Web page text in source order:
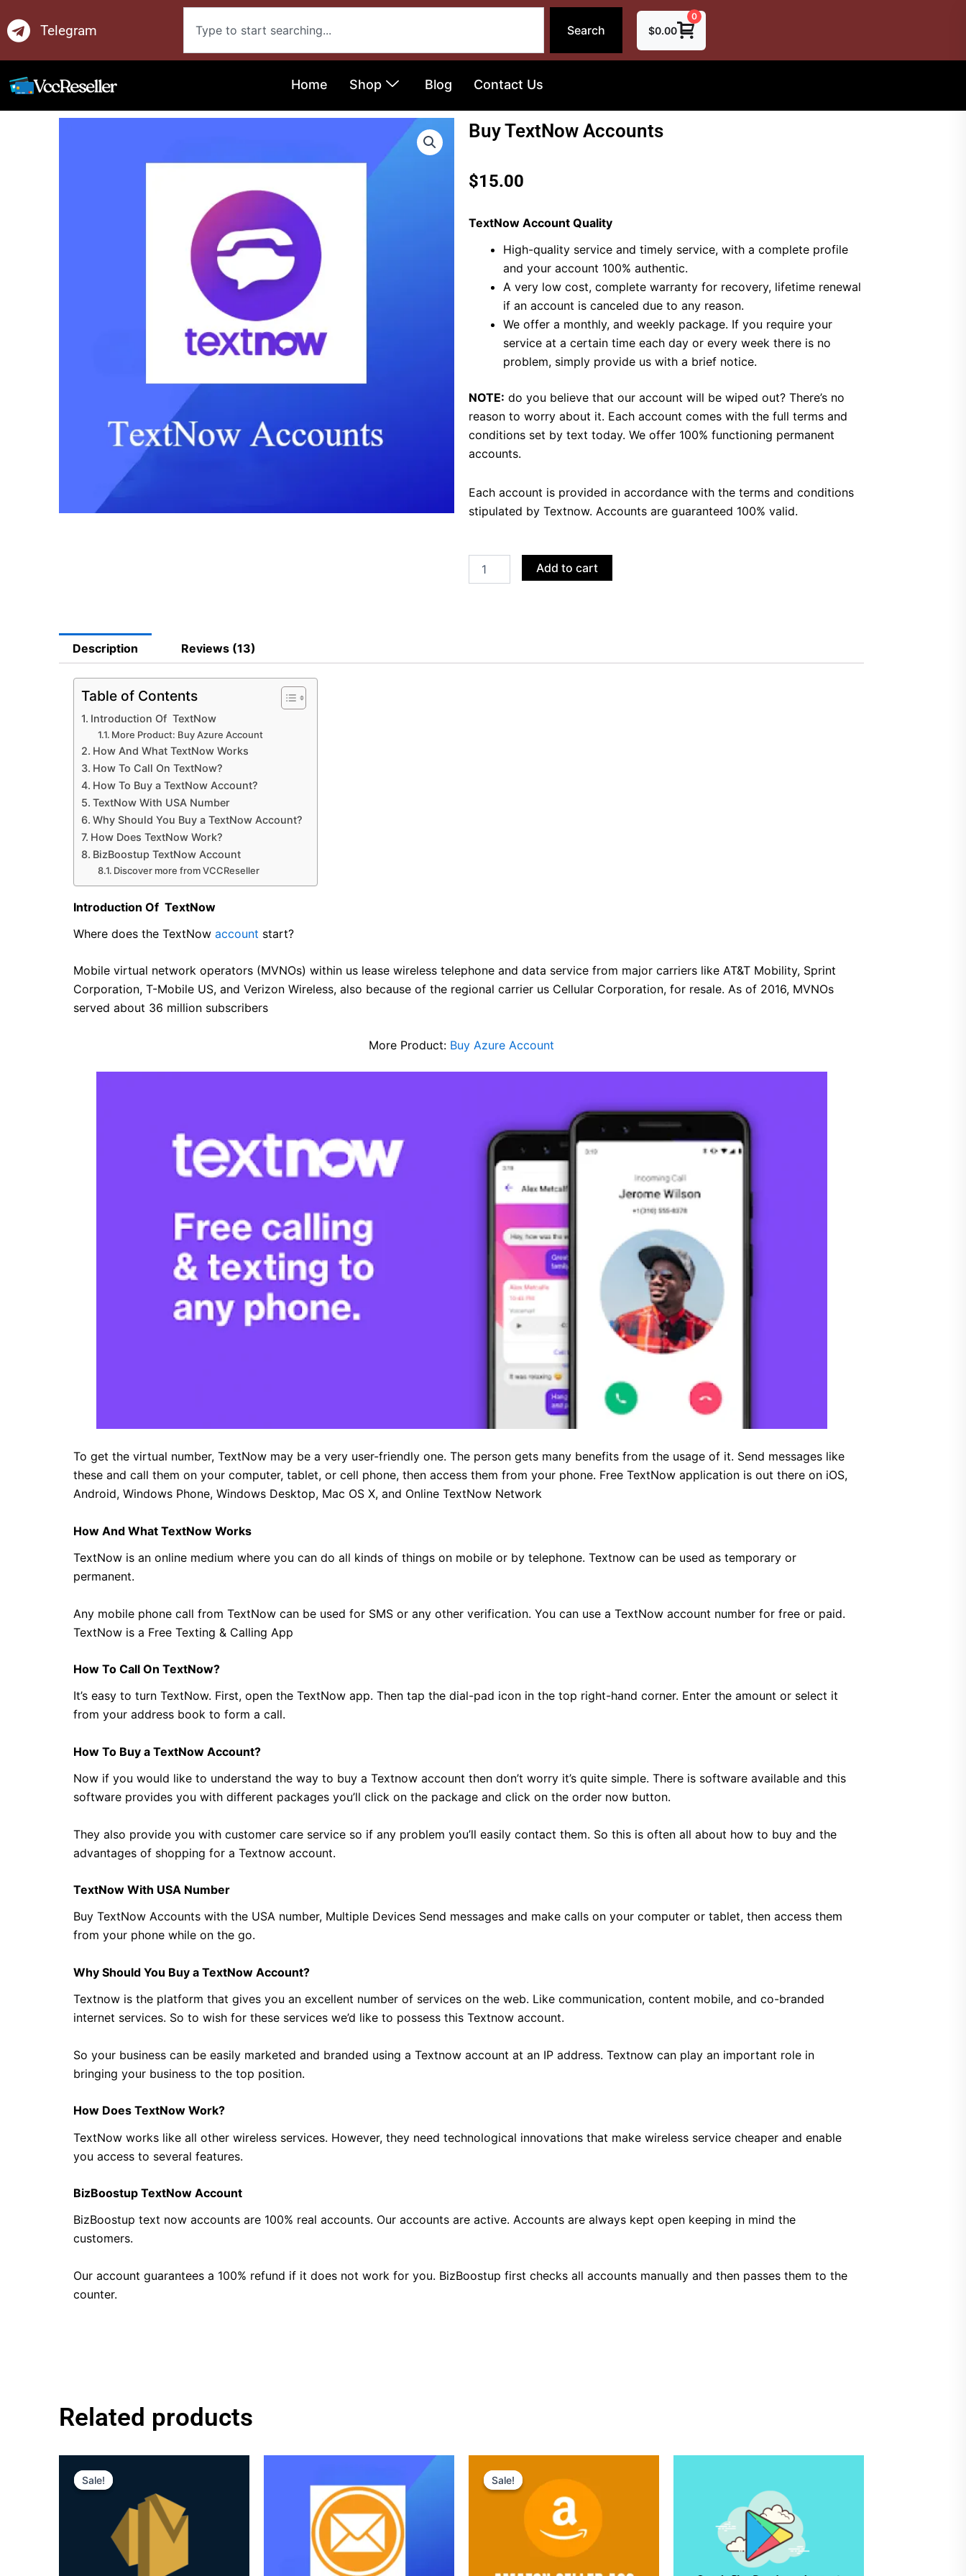
to
content
Telegram Search $0.00
0
Home Shop Blog Contact Us
Buy TextNow Accounts
$15.00
TextNow Account Quality
High-quality service and timely service, with a complete profile
and your account 100% authentic.
A very low cost, complete warranty for recovery, lifetime renewal
if an account is canceled due to any reason.
We offer a monthly, and weekly package. If you require your
service at a certain time each day or every week there is no
problem, simply provide us with a brief notice.
NOTE: do you believe that our account will be wiped out? There’s no
reason to worry about it. Each account comes with the full terms and
conditions set by text today. We offer 100% functioning permanent
accounts.
Each account is provided in accordance with the terms and conditions
stipulated by Textnow. Accounts are guaranteed 100% valid.
TextNow
Add to cart
Description Reviews (13)
Table of Contents
Introduction Of TextNow
More Product: Buy Azure Account
How And What TextNow Works
How To Call On TextNow?
How To Buy a TextNow Account?
TextNow With USA Number
Why Should You Buy a TextNow Account?
How Does TextNow Work?
BizBoostup TextNow Account
Discover more from VCCReseller
Introduction Of TextNow
Where does the TextNow account start?
Mobile virtual network operators (MVNOs) within us lease wireless telephone and data service from major carriers like AT&T Mobility, Sprint
Corporation, T-Mobile US, and Verizon Wireless, also because of the regional carrier us Cellular Corporation, for resale. As of 2016, MVNOs
served about 36 million subscribers
More Product: Buy Azure Account
To get the virtual number, TextNow may be a very user-friendly one. The person gets many benefits from the usage of it. Send messages like
these and call them on your computer, tablet, or cell phone, then access them from your phone. Free TextNow application is out there on iOS,
Android, Windows Phone, Windows Desktop, Mac OS X, and Online TextNow Network
How And What TextNow Works
TextNow is an online medium where you can do all kinds of things on mobile or by telephone. Textnow can be used as temporary or
permanent.
Any mobile phone call from TextNow can be used for SMS or any other verification. You can use a TextNow account number for free or paid.
TextNow is a Free Texting & Calling App
How To Call On TextNow?
It’s easy to turn TextNow. First, open the TextNow app. Then tap the dial-pad icon in the top right-hand corner. Enter the amount or select it
from your address book to form a call.
How To Buy a TextNow Account?
Now if you would like to understand the way to buy a Textnow account then don’t worry it’s quite simple. There is software available and this
software provides you with different packages you’ll click on the package and click on the order now button.
They also provide you with customer care service so if any problem you’ll easily contact them. So this is often all about how to buy and the
advantages of shopping for a Textnow account.
TextNow With USA Number
Buy TextNow Accounts with the USA number, Multiple Devices Send messages and make calls on your computer or tablet, then access them
from your phone while on the go.
Why Should You Buy a TextNow Account?
Textnow is the platform that gives you an excellent number of services on the web. Like communication, content mobile, and co-branded
internet services. So to wish for these services we’d like to possess this Textnow account.
So your business can be easily marketed and branded using a Textnow account at an IP address. Textnow can play an important role in
bringing your business to the top position.
How Does TextNow Work?
TextNow works like all other wireless services. However, they need technological innovations that make wireless service cheaper and enable
you access to several features.
BizBoostup TextNow Account
BizBoostup text now accounts are 100% real accounts. Our accounts are active. Accounts are always kept open keeping in mind the
customers.
Our account guarantees a 100% refund if it does not work for you. BizBoostup first checks all accounts manually and then passes them to the
counter.
Related products
Sale!
Sale!
price
was:
$110.00.
Sale!
Sale!
price
was:
$250.00.
is:
$199.00.